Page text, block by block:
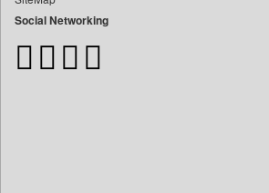
Bangladesh Business News
Social Networking